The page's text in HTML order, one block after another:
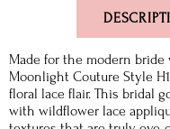
Made for the modern
Moonlight Couture Style
floral lace flair. This bridal
with wildflower lace